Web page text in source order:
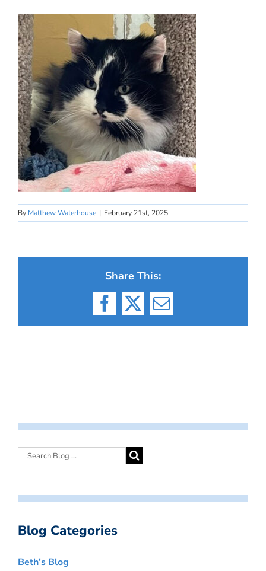
By Matthew Waterhouse | February 21st, 2025
Share This:
Facebook
X Email
Blog Categories
Beth’s Blog